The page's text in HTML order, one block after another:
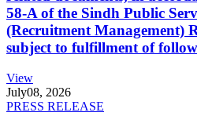
58-A of the Sindh Public
(Recruitment Management)
subject to fulfillment of
View
July08, 2026
PRESS RELEASE